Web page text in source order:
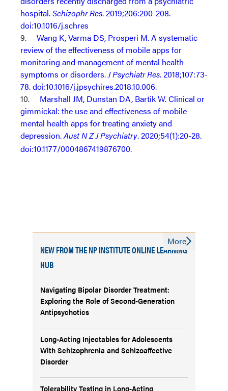
hospital.Schizophr Res. 2019;206:200-208.
doi:10.1016/j.schres
9. Wang K, Varma DS, Prosperi M. A systematic
review of the effectiveness of mobile apps for
monitoring and management of mental health
symptoms or disorders.J Psychiatr Res. 2018;107:73-
78. doi:10.1016/j.jpsychires.2018.10.006.
10. Marshall JM, Dunstan DA, Bartik W. Clinical or
gimmickal: the use and effectiveness of mobile
mental health apps for treating anxiety and
depression.Aust N Z J Psychiatry. 2020;54(1):20-28.
doi:10.1177/0004867419876700.
NEW FROM THE NP INSTITUTE ONLINE LEARNING
HUB
Navigating Bipolar Disorder Treatment:
Exploring the Role of Second-Generation
Antipsychotics
Long-Acting Injectables for Adolescents
With Schizophrenia and Schizoaffective
Disorder
Tolerability Testing in Long-Acting
More